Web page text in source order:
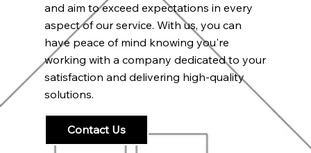
and aim to exceed expectations in every
aspect of our service. With us, you can
have peace of mind knowing you're
working with a company dedicated to your
satisfaction and delivering high-quality
solutions.
Contact Us